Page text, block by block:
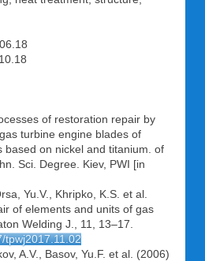
of restoration repair by
turbine engine blades of
based on nickel and titanium. of
Sci. Degree. Kiev, PWI [in
Yu.V., Khripko, K.S. et al.
of elements and units of gas
Welding J., 11, 13–17.
tpwj2017.11.02
A.V., Basov, Yu.F. et al. (2006)